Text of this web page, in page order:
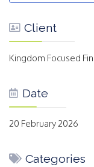
Client
Kingdom Focused
Date
20 February 2026
Categories